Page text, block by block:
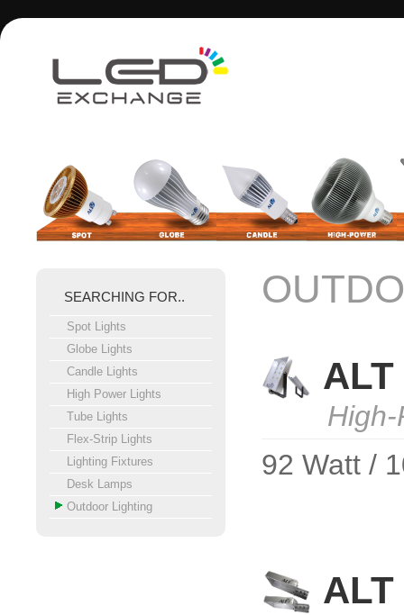
SEARCHING FOR..
Spot Lights
Globe Lights
Candle Lights
High Power Lights
Tube Lights
Flex-Strip Lights
Lighting Fixtures
Desk Lamps
Outdoor Lighting
92 Watt /